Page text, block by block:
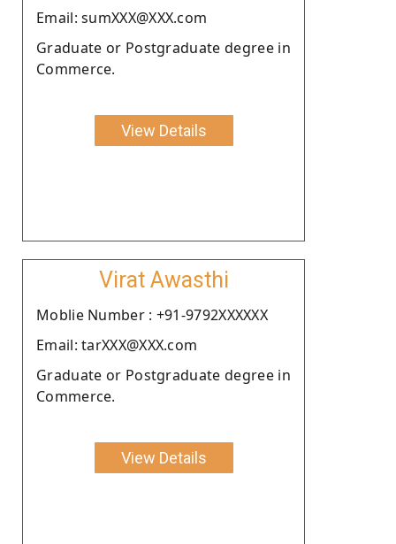
Email: sumXXX@XXX.com
Graduate or Postgraduate degree in
Commerce.
View Details
Virat Awasthi
Moblie Number : +91-9792XXXXXX
Email: tarXXX@XXX.com
Graduate or Postgraduate degree in
Commerce.
View Details